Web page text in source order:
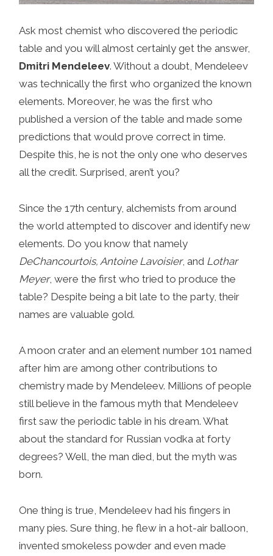
Ask most chemist who discovered the periodic
table and you will almost certainly get the answer,
Dmitri Mendeleev. Without a doubt, Mendeleev
was technically the first who organized the known
elements. Moreover, he was the first who
published a version of the table and made some
predictions that would prove correct in time.
Despite this, he is not the only one who deserves
all the credit. Surprised, aren’t you?
Since the 17th century, alchemists from around
the world attempted to discover and identify new
elements. Do you know that namely
DeChancourtois, Antoine Lavoisier, and Lothar
Meyer, were the first who tried to produce the
table? Despite being a bit late to the party, their
names are valuable gold.
A moon crater and an element number 101 named
after him are among other contributions to
chemistry made by Mendeleev. Millions of people
still believe in the famous myth that Mendeleev
first saw the periodic table in his dream. What
about the standard for Russian vodka at forty
degrees? Well, the man died, but the myth was
born.
One thing is true, Mendeleev had his fingers in
many pies. Sure thing, he flew in a hot-air balloon,
invented smokeless powder and even made